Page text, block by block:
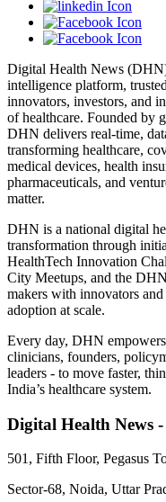
Digital Health News
intelligence platform,
innovators, investors, and
of healthcare. Founded by
DHN delivers real-time,
transforming healthcare,
medical devices, health
pharmaceuticals, and
matter.
DHN is a national digital
transformation through
HealthTech Innovation
City Meetups, and the
makers with innovators
adoption at scale.
Every day, DHN
clinicians, founders,
leaders - to move faster,
India’s healthcare system.
Digital Health News
501, Fifth Floor, Pegasus
Sector-68, Noida, Uttar